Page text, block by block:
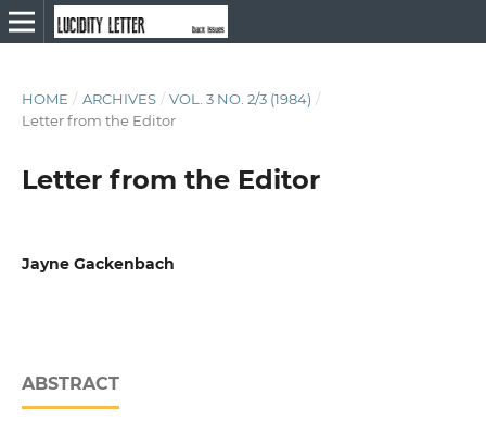
HOME / ARCHIVES / VOL. 3 NO. 2/3 (1984) /
Letter from the Editor
Letter from the Editor
Jayne Gackenbach
ABSTRACT